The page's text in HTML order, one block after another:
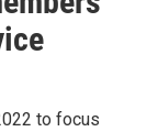
to focus